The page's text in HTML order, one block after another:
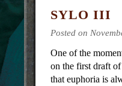
SYLO III
Posted on
One of the
on the first draft
that euphoria is